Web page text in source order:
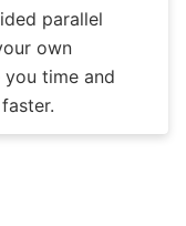
parallel
own
you time and